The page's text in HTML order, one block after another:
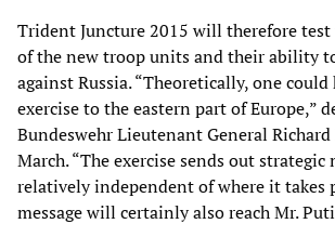
Trident Juncture 2015 will therefore
of the new troop units and their ability
against Russia. “Theoretically, one
exercise to the eastern part of Europe,”
Bundeswehr Lieutenant General
March. “The exercise sends out strategic
relatively independent of where it takes
message will certainly also reach Mr.